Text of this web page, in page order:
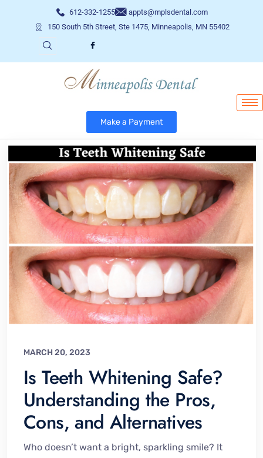
612-332-1255
appts@mplsdental.com
150 South 5th Street, Ste 1475, Minneapolis, MN 55402
Make a Payment
MARCH 20, 2023
Is Teeth Whitening Safe?
Understanding the Pros,
Cons, and Alternatives
Who doesn’t want a bright, sparkling smile? It